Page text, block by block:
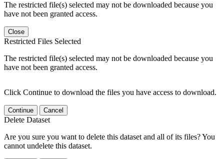
The restricted file(s) selected may not be downloaded because you
have not been granted access.
Close
Restricted Files Selected
The restricted file(s) selected may not be downloaded because you
have not been granted access.
Click Continue to download the files you have access to download.
Continue Cancel
Delete Dataset
Are you sure you want to delete this dataset and all of its files? You
cannot undelete this dataset.